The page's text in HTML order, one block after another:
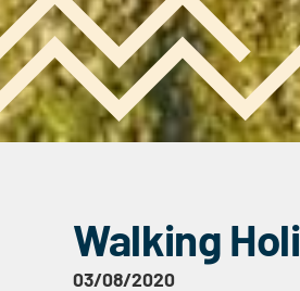
Walking
03/08/2020